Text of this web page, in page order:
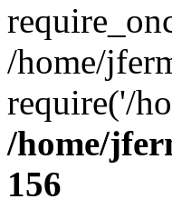
/home/
require('/
/home/
156